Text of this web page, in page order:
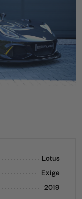
Lotus
Exige
2019